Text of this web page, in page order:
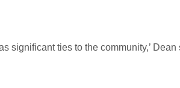
significant ties to the community,’